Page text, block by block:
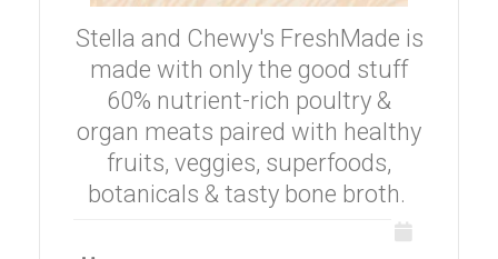
Stella and Chewy's FreshMade is
made with only the good stuff
60% nutrient-rich poultry &
organ meats paired with healthy
fruits, veggies, superfoods,
botanicals & tasty bone broth.